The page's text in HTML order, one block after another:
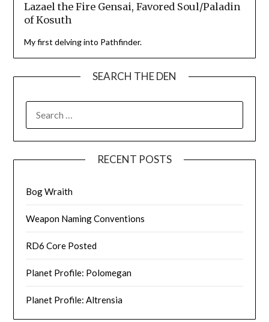
Lazael the Fire Gensai, Favored Soul/Paladin
of Kosuth
My first delving into Pathfinder.
SEARCH THE DEN
RECENT POSTS
Bog Wraith
Weapon Naming Conventions
RD6 Core Posted
Planet Profile: Polomegan
Planet Profile: Altrensia